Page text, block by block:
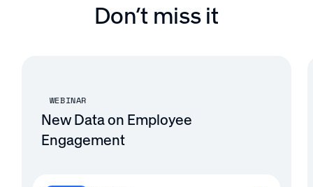
Don’t miss it
WEBINAR
New Data on Employee
Engagement